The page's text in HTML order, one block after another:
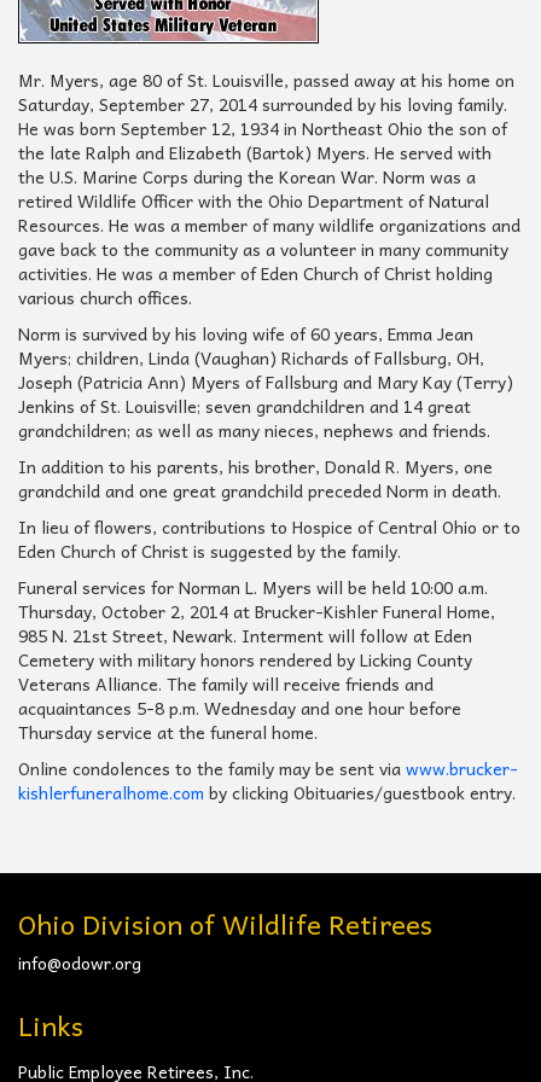
Mr. Myers, age 80 of St. Louisville, passed away at his home on
Saturday, September 27, 2014 surrounded by his loving family.
He was born September 12, 1934 in Northeast Ohio the son of
the late Ralph and Elizabeth (Bartok) Myers. He served with
the U.S. Marine Corps during the Korean War. Norm was a
retired Wildlife Officer with the Ohio Department of Natural
Resources. He was a member of many wildlife organizations and
gave back to the community as a volunteer in many community
activities. He was a member of Eden Church of Christ holding
various church offices.
Norm is survived by his loving wife of 60 years, Emma Jean
Myers; children, Linda (Vaughan) Richards of Fallsburg, OH,
Joseph (Patricia Ann) Myers of Fallsburg and Mary Kay (Terry)
Jenkins of St. Louisville; seven grandchildren and 14 great
grandchildren; as well as many nieces, nephews and friends.
In addition to his parents, his brother, Donald R. Myers, one
grandchild and one great grandchild preceded Norm in death.
In lieu of flowers, contributions to Hospice of Central Ohio or to
Eden Church of Christ is suggested by the family.
Funeral services for Norman L. Myers will be held 10:00 a.m.
Thursday, October 2, 2014 at Brucker-Kishler Funeral Home,
985 N. 21st Street, Newark. Interment will follow at Eden
Cemetery with military honors rendered by Licking County
Veterans Alliance. The family will receive friends and
acquaintances 5-8 p.m. Wednesday and one hour before
Thursday service at the funeral home.
Online condolences to the family may be sent viawww.brucker-
kishlerfuneralhome.com by clicking Obituaries/guestbook entry.
Ohio Division of Wildlife Retirees
info@odowr.org
Links
Public Employee Retirees, Inc.